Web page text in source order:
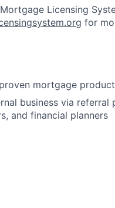
Licensing
for
mortgage
business via referral
and financial planners